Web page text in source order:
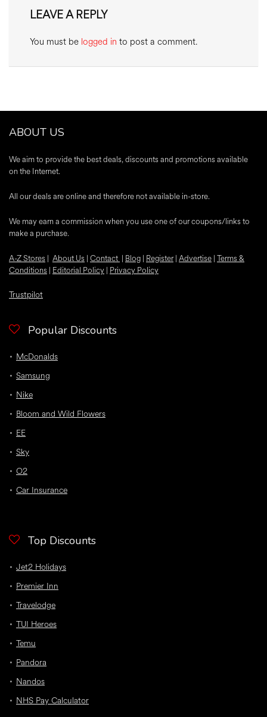
LEAVE A REPLY
You must be logged in to post a comment.
ABOUT US
We aim to provide the best deals, discounts and promotions available
on the Internet.
All our deals are online and therefore not available in-store.
We may earn a commission when you use one of our coupons/links to
make a purchase.
A-Z Stores | About Us | Contact | Blog | Register| Advertise | Terms &
Conditions | Editorial Policy | Privacy Policy
Trustpilot
Popular Discounts
McDonalds
Samsung
Nike
Bloom and Wild Flowers
EE
Sky
O2
Car Insurance
Top Discounts
Jet2 Holidays
Premier Inn
Travelodge
TUI Heroes
Temu
Pandora
Nandos
NHS Pay Calculator